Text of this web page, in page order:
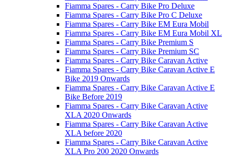
Fiamma Spares - Carry Bike Pro Deluxe
Fiamma Spares - Carry Bike Pro C Deluxe
Fiamma Spares - Carry Bike EM Eura Mobil
Fiamma Spares - Carry Bike EM Eura Mobil XL
Fiamma Spares - Carry Bike Premium S
Fiamma Spares - Carry Bike Premium SC
Fiamma Spares - Carry Bike Caravan Active
Fiamma Spares - Carry Bike Caravan Active E
Bike 2019 Onwards
Fiamma Spares - Carry Bike Caravan Active E
Bike Before 2019
Fiamma Spares - Carry Bike Caravan Active
XLA 2020 Onwards
Fiamma Spares - Carry Bike Caravan Active
XLA before 2020
Fiamma Spares - Carry Bike Caravan Active
XLA Pro 200 2020 Onwards